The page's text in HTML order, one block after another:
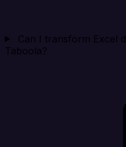
Can I transform Excel
Taboola?